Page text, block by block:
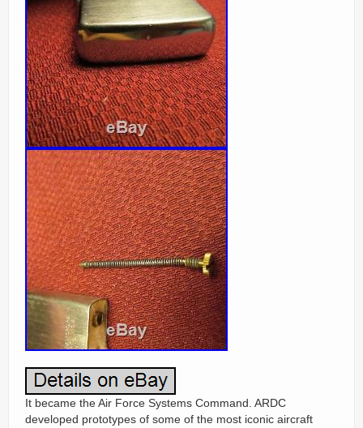
It became the Air Force Systems Command. ARDC
developed prototypes of some of the most iconic aircraft